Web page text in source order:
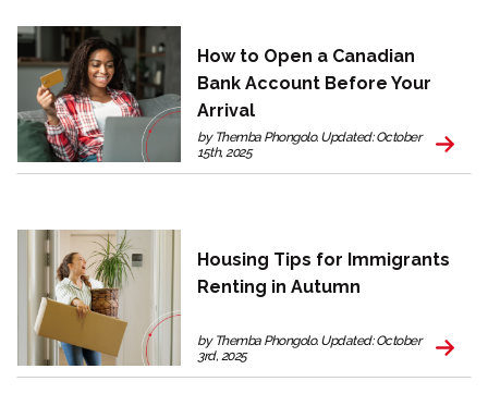
How to Open a Canadian
Bank Account Before Your
Arrival
by Themba Phongolo. Updated: October
15th, 2025
Housing Tips for Immigrants
Renting in Autumn
by Themba Phongolo. Updated: October
3rd, 2025